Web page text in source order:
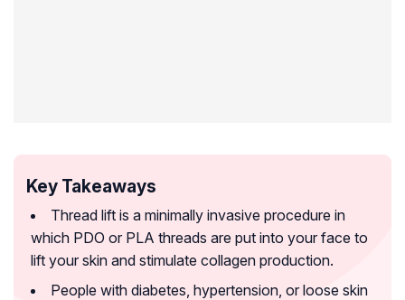
Key Takeaways
Thread lift is a minimally invasive procedure in
which PDO or PLA threads are put into your face to
lift your skin and stimulate collagen production.
People with diabetes, hypertension, or loose skin